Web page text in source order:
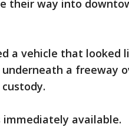
their way into
a vehicle that looked
a freeway
available.